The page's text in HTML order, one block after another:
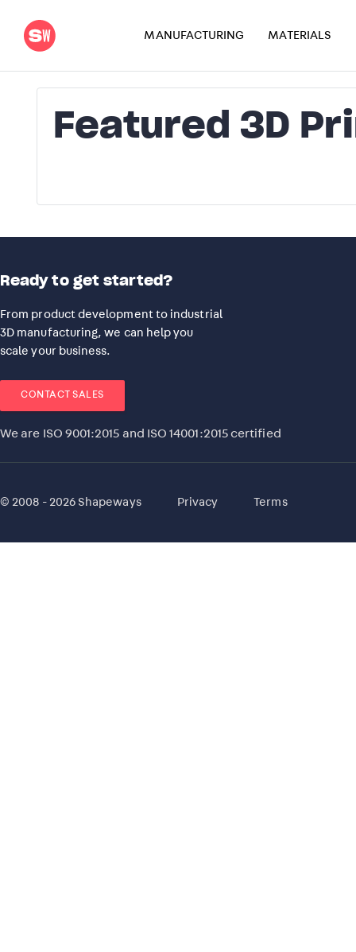
MANUFACTURING MATERIALS
Featured 3D
Ready to get started?
From product development to industrial
3D manufacturing, we can help you
scale your business.
CONTACT SALES
We are ISO 9001:2015 and ISO 14001:2015 certified
© 2008 - 2026 Shapeways Privacy Terms